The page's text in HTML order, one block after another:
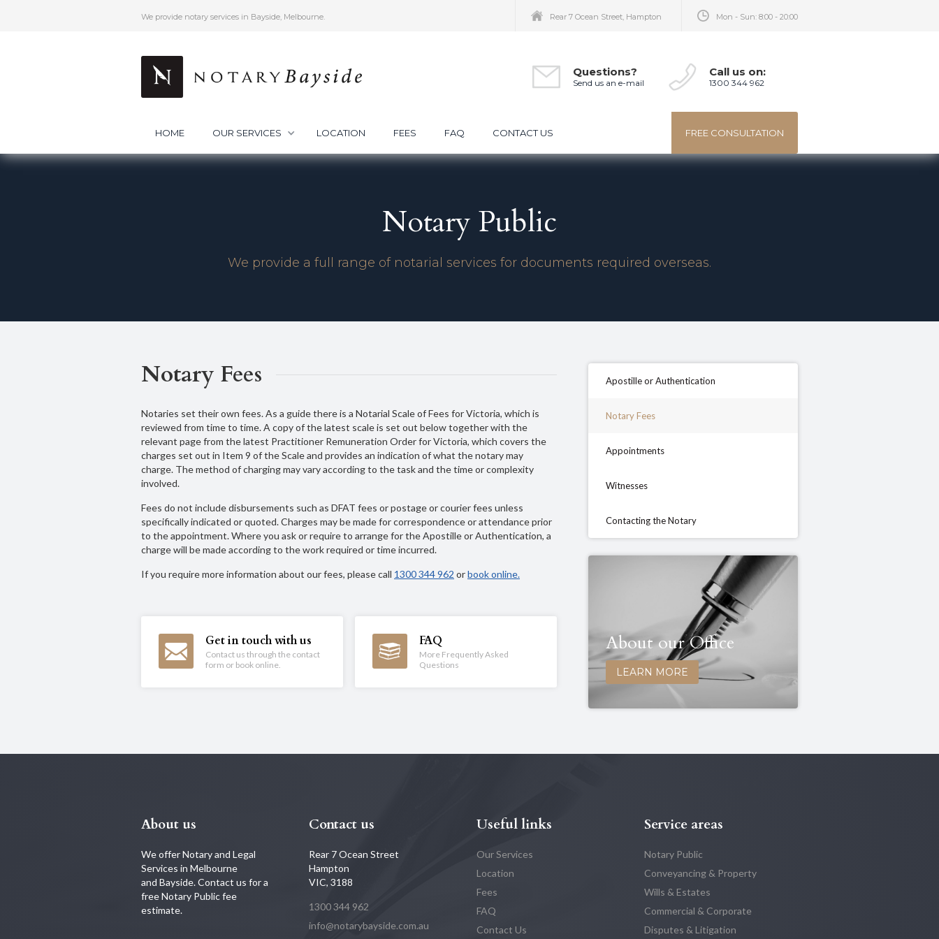
Mon - Sun: 8:00 - 20:00
Rear 7 Ocean Street, Hampton
We provide notary services in Bayside, Melbourne.
Call us on:
1300 344 962
Questions?
Send us an e-mail
HOME OUR SERVICES LOCATION FEES FAQ CONTACT US FREE CONSULTATION
Notary Public
We provide a full range of notarial services for documents required overseas.
Notary Fees
Notaries set their own fees. As a guide there is a Notarial Scale of Fees for Victoria, which is
reviewed from time to time. A copy of the latest scale is set out below together with the
relevant page from the latest Practitioner Remuneration Order for Victoria, which covers the
charges set out in Item 9 of the Scale and provides an indication of what the notary may
charge. The method of charging may vary according to the task and the time or complexity
involved.
Fees do not include disbursements such as DFAT fees or postage or courier fees unless
specifically indicated or quoted. Charges may be made for correspondence or attendance prior
to the appointment. Where you ask or require to arrange for the Apostille or Authentication, a
charge will be made according to the work required or time incurred.
If you require more information about our fees, please call 1300 344 962 orbook online.
Get in touch with us
Contact us through the contact
form or book online.
FAQ
More Frequently Asked
Questions
Apostille or Authentication
Notary Fees
Appointments
Witnesses
Contacting the Notary
About our Office
LEARN MORE
About us
We offer Notary and Legal
Services in Melbourne
and Bayside. Contact us for a
free Notary Public fee
estimate.
Contact us
Rear 7 Ocean Street
Hampton
VIC, 3188
1300 344 962
info@notarybayside.com.au
Useful links
Our Services
Location
Fees
FAQ
Contact Us
Service areas
Notary Public
Conveyancing & Property
Wills & Estates
Commercial & Corporate
Disputes & Litigation